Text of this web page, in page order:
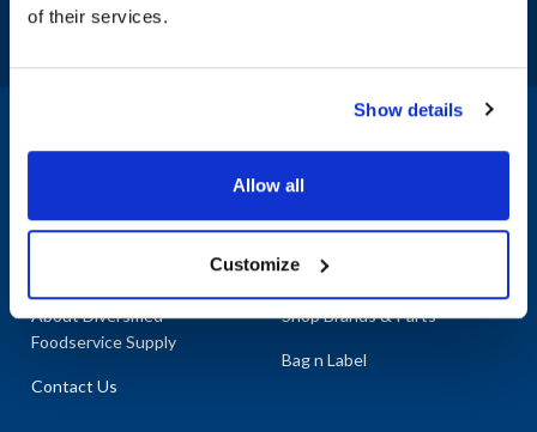
of their services.
Show details
Allow all
Customize
About Diversified
Foodservice Supply
Contact Us
Shop By Categories
Shop Brands & Parts
Bag n Label